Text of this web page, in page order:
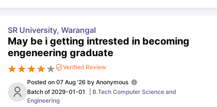
SR University, Warangal
May be i getting intrested in becoming
engeneering graduate
Verified Review
Posted on 07 Aug '26 by Anonymous
Batch of 2029-01-01
B.Tech Computer Science and
Engineering